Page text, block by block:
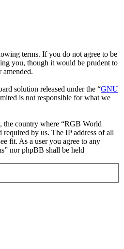
terms. If you do not agree to be
you, though it would be prudent to
amended.
solution released under the “GNU
is not responsible for what we
the country where “RGB World
by us. The IP address of all
fit. As a user you agree to any
nor phpBB shall be held